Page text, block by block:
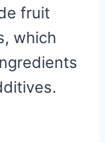
fruit
which